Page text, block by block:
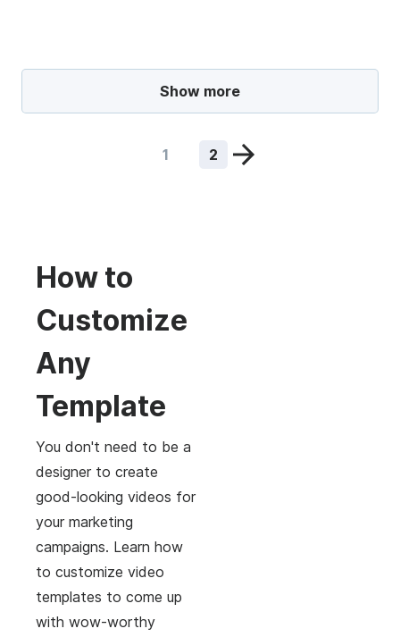
Show more
1 2
How to
Customize
Any
Template
You don't need to be a
designer to create
good-looking videos for
your marketing
campaigns. Learn how
to customize video
templates to come up
with wow-worthy